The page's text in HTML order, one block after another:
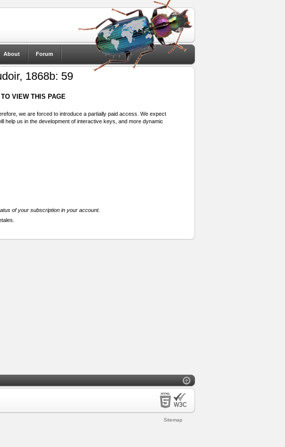
About Forum
1868b: 59
VIEW THIS PAGE
we are forced to introduce a partially paid access. We expect
help us in the development of interactive keys, and more dynamic
of your subscription in your account.
Sitemap